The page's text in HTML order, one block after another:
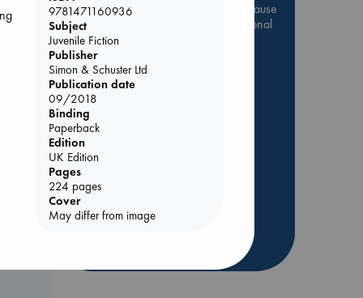
Be inspired by books chosen because
they are popular, current or personal
favorites!
ABC Favorites
ABC Events books
ABC Bestsellers - July
Booker Prize 2026 Longlist
Weird Book of the Week
Book Chats
9781471160936
Subject
Juvenile Fiction
Publisher
Simon & Schuster Ltd
Publication date
09/2018
Binding
Paperback
Edition
UK Edition
Pages
224 pages
Cover
May differ from image